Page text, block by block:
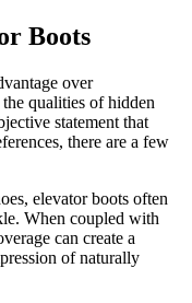
Boots
over
qualities of hidden
statement that
there are a few
elevator boots often
When coupled with
can create a
of naturally